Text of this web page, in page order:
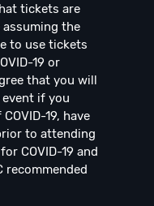
tickets are
the
to use tickets
19 or
that you will
if you
19, have
to attending
COVID-19 and
recommended